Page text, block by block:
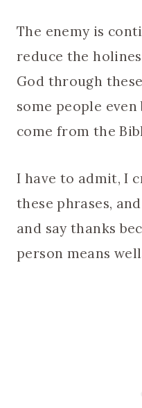
The enemy is
reduce the
God through
some people
come from the
I have to admit, I
these phrases,
and say thanks
person means